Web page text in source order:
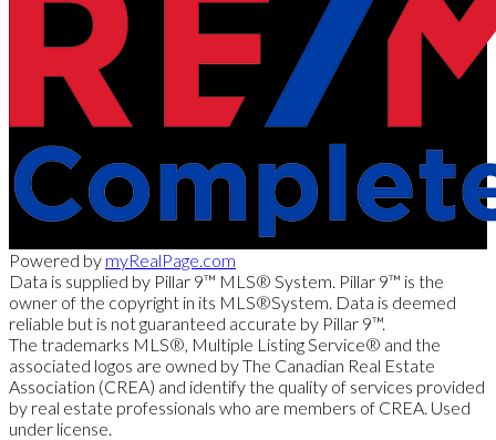
Powered by myRealPage.com
Data is supplied by Pillar 9™ MLS® System. Pillar 9™ is the
owner of the copyright in its MLS®System. Data is deemed
reliable but is not guaranteed accurate by Pillar 9™.
The trademarks MLS®, Multiple Listing Service® and the
associated logos are owned by The Canadian Real Estate
Association (CREA) and identify the quality of services provided
by real estate professionals who are members of CREA. Used
under license.